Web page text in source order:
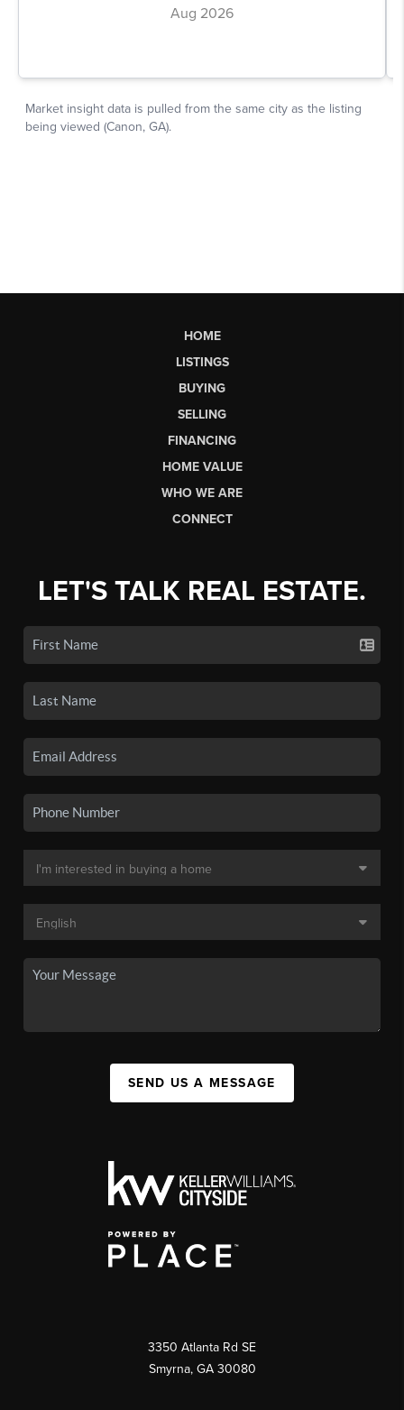
HOME
LISTINGS
BUYING
SELLING
FINANCING
HOME VALUE
WHO WE ARE
CONNECT
LET'S TALK REAL ESTATE.
SEND US A MESSAGE
3350 Atlanta Rd SE
Smyrna, GA 30080